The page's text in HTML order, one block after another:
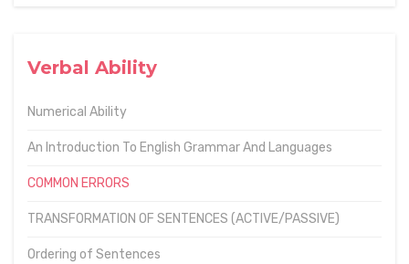
Verbal Ability
Numerical Ability
An Introduction To English Grammar And Languages
COMMON ERRORS
TRANSFORMATION OF SENTENCES (ACTIVE/PASSIVE)
Ordering of Sentences